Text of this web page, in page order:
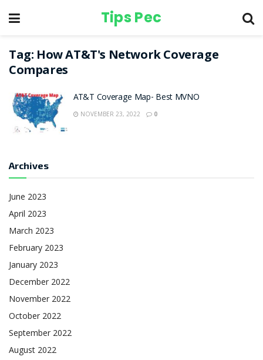
Tips Pec
Tag: How AT&T's Network Coverage
Compares
AT&T Coverage Map- Best MVNO
NOVEMBER 23, 2022 0
Archives
June 2023
April 2023
March 2023
February 2023
January 2023
December 2022
November 2022
October 2022
September 2022
August 2022